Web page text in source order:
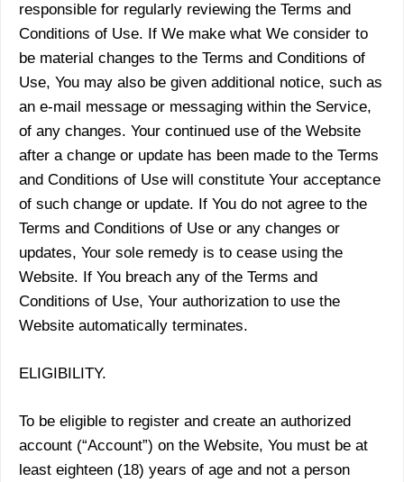
responsible for regularly reviewing the Terms and
Conditions of Use. If We make what We consider to
be material changes to the Terms and Conditions of
Use, You may also be given additional notice, such as
an e-mail message or messaging within the Service,
of any changes. Your continued use of the Website
after a change or update has been made to the Terms
and Conditions of Use will constitute Your acceptance
of such change or update. If You do not agree to the
Terms and Conditions of Use or any changes or
updates, Your sole remedy is to cease using the
Website. If You breach any of the Terms and
Conditions of Use, Your authorization to use the
Website automatically terminates.
ELIGIBILITY.
To be eligible to register and create an authorized
account (“Account”) on the Website, You must be at
least eighteen (18) years of age and not a person